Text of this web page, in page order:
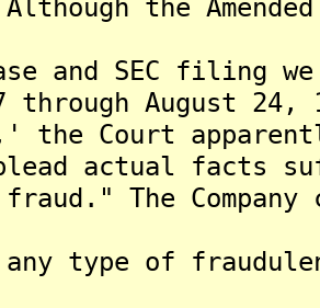
the
and SEC filing
through August
the Court
actual facts
The
any type of